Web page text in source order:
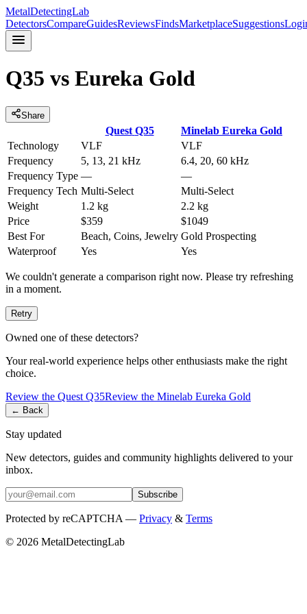
MetalDetectingLab
DetectorsCompareGuidesReviewsFindsMarketplaceSuggestions
Q35 vs Eureka Gold
Share
Quest Q35 Minelab Eureka Gold
Technology
VLF
VLF
Frequency
5, 13, 21 kHz
6.4, 20, 60 kHz
Frequency Type —
—
Frequency Tech Multi-Select
Multi-Select
Weight
1.2 kg
2.2 kg
Price
$359
$1049
Best For
Beach, Coins, Jewelry Gold Prospecting
Waterproof
Yes Yes
We couldn't generate a comparison right now. Please try refreshing
in a moment.
Retry
Owned one of these detectors?
Your real-world experience helps other enthusiasts make the right
choice.
Review the Quest Q35Review the Minelab Eureka Gold
← Back
Stay updated
New detectors, guides and community highlights delivered to your
inbox.
Subscribe
Protected by reCAPTCHA — Privacy & Terms
© 2026 MetalDetectingLab